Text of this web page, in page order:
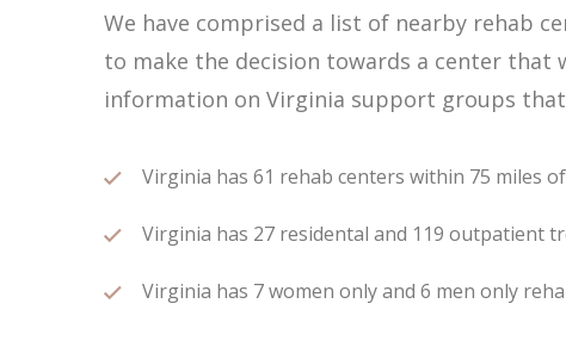
We have comprised a list of nearby rehab
to make the decision towards a center that
information on Virginia support groups
Virginia has 61 rehab centers within 75 miles
Virginia has 27 residental and 119 outpatient
Virginia has 7 women only and 6 men only